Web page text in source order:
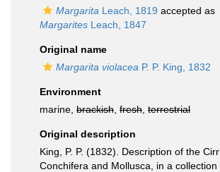
Margarita Leach, 1819 accepted as
Margarites Leach, 1847
Original name
Margarita violacea P. P. King, 1832
Environment
marine, brackish fresh terrestrial
Original description
King, P. P. (1832). Description of the
Conchifera and Mollusca, in a